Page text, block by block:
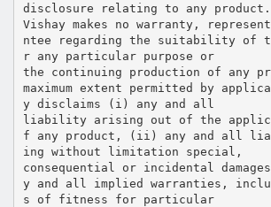
disclosure relating to any product.
Vishay makes no warranty,
ntee regarding the suitability of
r any particular purpose or
the continuing production of any
maximum extent permitted by
y disclaims (i) any and all
liability arising out of the
f any product, (ii) any and all
ing without limitation special,
consequential or incidental
y and all implied warranties,
s of fitness for particular